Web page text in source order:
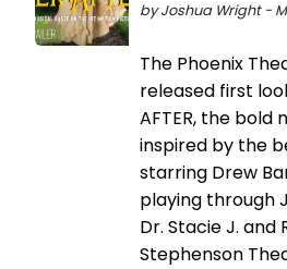
by Joshua Wright -
The Phoenix
released first
AFTER, the bold
inspired by the
starring Drew
playing through
Dr. Stacie J. and
Stephenson